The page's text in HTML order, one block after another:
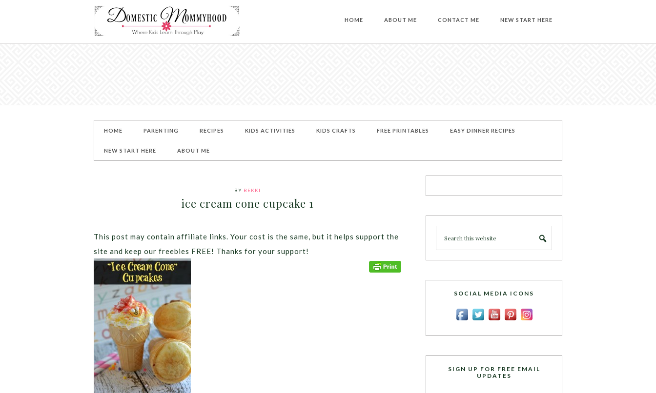
HOME ABOUT ME CONTACT ME NEW START HERE
HOME PARENTING RECIPES KIDS ACTIVITIES KIDS CRAFTS FREE PRINTABLES EASY DINNER RECIPES
NEW START HERE ABOUT ME
BY BEKKI
ice cream cone cupcake 1
This post may contain affiliate links. Your cost is the same, but it helps support the
site and keep our freebies FREE! Thanks for your support!
SOCIAL MEDIA ICONS
SIGN UP FOR FREE EMAIL
UPDATES